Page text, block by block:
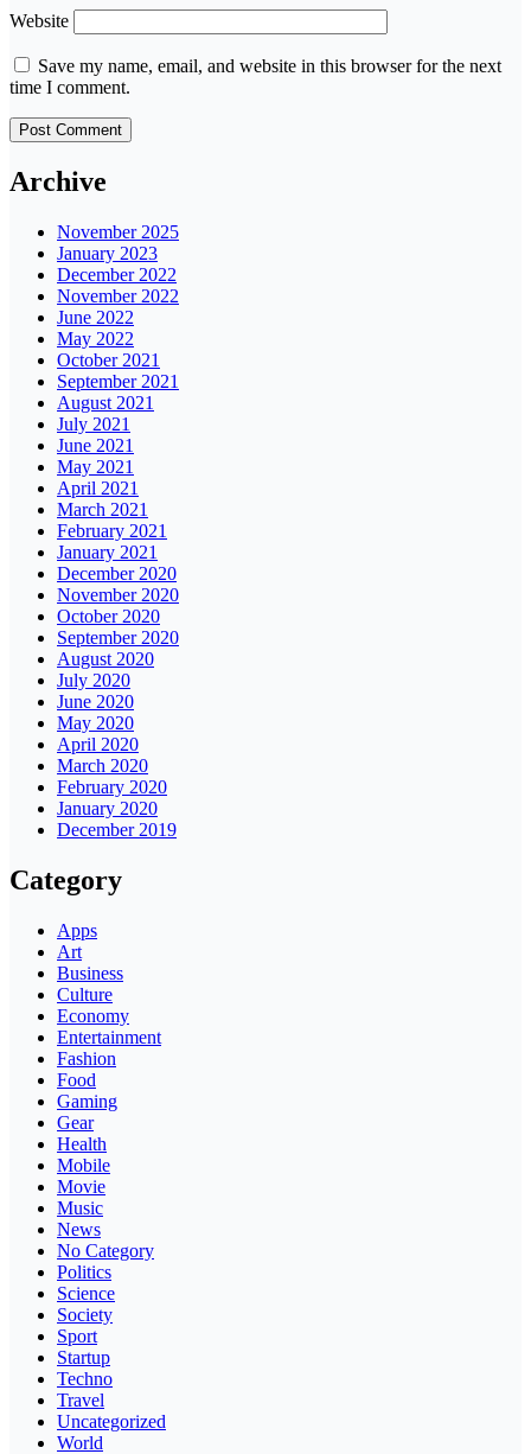
Website
Save my name, email, and website in this browser for the next
time I comment.
Archive
November 2025
January 2023
December 2022
November 2022
June 2022
May 2022
October 2021
September 2021
August 2021
July 2021
June 2021
May 2021
April 2021
March 2021
February 2021
January 2021
December 2020
November 2020
October 2020
September 2020
August 2020
July 2020
June 2020
May 2020
April 2020
March 2020
February 2020
January 2020
December 2019
Category
Apps
Art
Business
Culture
Economy
Entertainment
Fashion
Food
Gaming
Gear
Health
Mobile
Movie
Music
News
No Category
Politics
Science
Society
Sport
Startup
Techno
Travel
Uncategorized
World